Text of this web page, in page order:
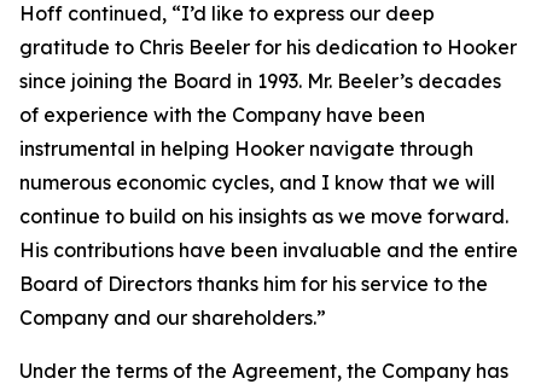
Hoff continued, “I’d like to express our deep
gratitude to Chris Beeler for his dedication to Hooker
since joining the Board in 1993. Mr. Beeler’s decades
of experience with the Company have been
instrumental in helping Hooker navigate through
numerous economic cycles, and I know that we will
continue to build on his insights as we move forward.
His contributions have been invaluable and the entire
Board of Directors thanks him for his service to the
Company and our shareholders.”
Under the terms of the Agreement, the Company has